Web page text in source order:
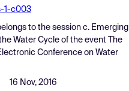
1-c003
to the session c. Emerging
Water Cycle of the event
The
Conference on Water
16 Nov, 2016